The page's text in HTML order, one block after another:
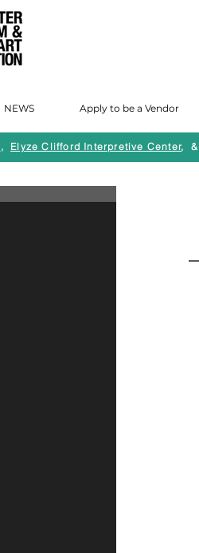
NEWS Apply to be a Vendor
, Elyze Clifford Interpretive Center, &